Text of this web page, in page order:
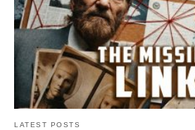
LATEST POSTS